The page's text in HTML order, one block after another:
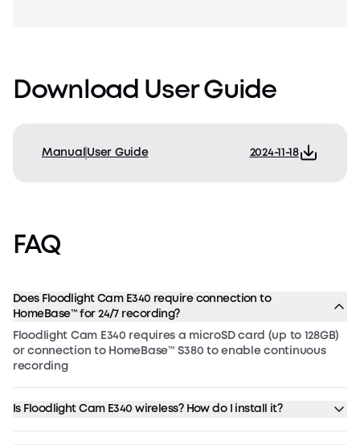
Download User Guide
Manual User Guide 2024-11-18
FAQ
Does Floodlight Cam E340 require connection to
HomeBase™ for 24/7 recording?
Floodlight Cam E340 requires a microSD card (up to 128GB)
or connection to HomeBase™ S380 to enable continuous
recording
Is Floodlight Cam E340 wireless? How do I install it?